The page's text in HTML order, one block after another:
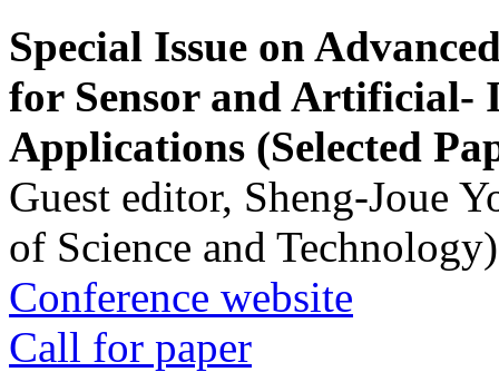
Special Issue on
for Sensor and Artificial-
Applications (Selected
Guest editor, Sheng-Joue
of Science and Technology)
Conference website
Call for paper